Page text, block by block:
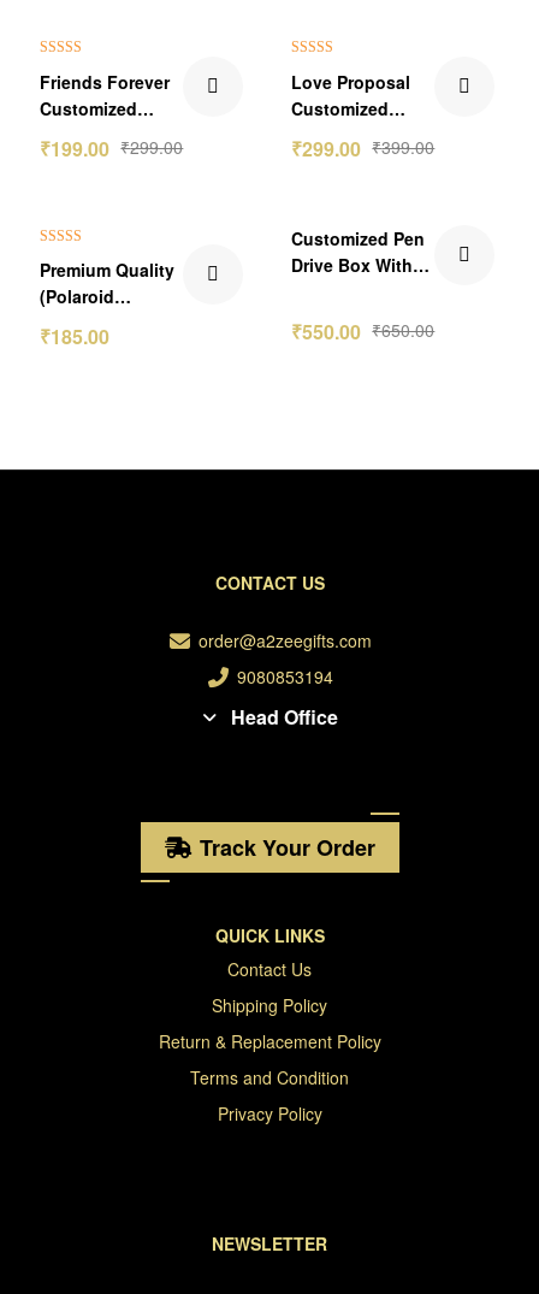
₹100.00 Off
out of 5
Friends Forever
Customized
₹299.00
₹199.00
₹100.00 Off
out of 5
Love Proposal
Customized
₹399.00
₹299.00
₹65.00 Off
out of 5
Premium Quality
(Polaroid
Photos) Portrait
Pics
₹185.00
₹100.00 Off
Customized Pen
Drive Box With
₹650.00
₹550.00
CONTACT US
order@a2zeegifts.com
9080853194
Head Office
Track Your Order
QUICK LINKS
Contact Us
Shipping Policy
Return & Replacement Policy
Terms and Condition
Privacy Policy
NEWSLETTER